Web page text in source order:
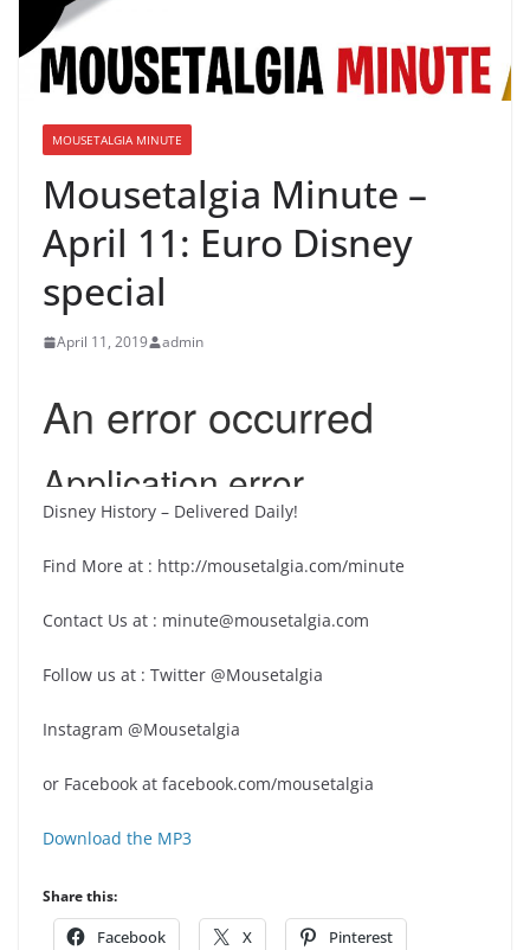
MOUSETALGIA MINUTE
Mousetalgia Minute –
April 11: Euro Disney
special
April 11, 2019 admin
Disney History – Delivered Daily!
Find More at : http://mousetalgia.com/minute
Contact Us at : minute@mousetalgia.com
Follow us at : Twitter @Mousetalgia
Instagram @Mousetalgia
or Facebook at facebook.com/mousetalgia
Download the MP3
Share this:
Facebook X Pinterest